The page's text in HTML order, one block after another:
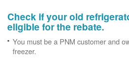
Check if your old
eligible for the rebate.
You must be a PNM customer and
freezer.